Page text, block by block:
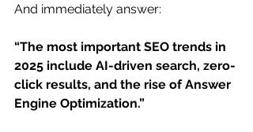
And immediately answer:
“The most important SEO trends in
2025 include AI-driven search, zero-
click results, and the rise of Answer
Engine Optimization.”